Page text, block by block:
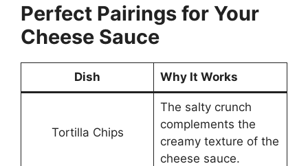
Perfect Pairings for Your
Cheese Sauce
Dish Why It Works
Tortilla Chips
The salty crunch
complements the
creamy texture of the
cheese sauce.